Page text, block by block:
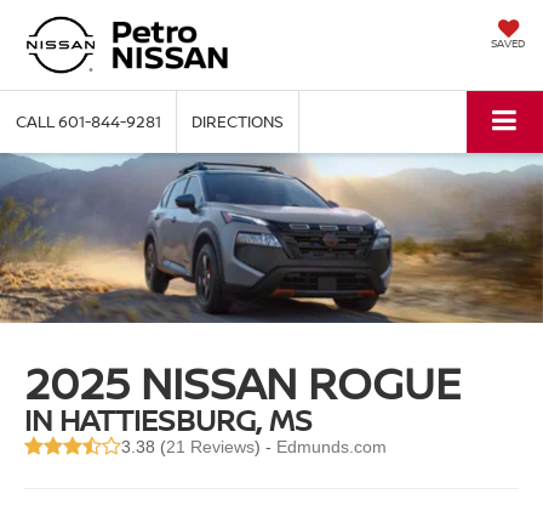
SAVED
CALL601-844-9281 DIRECTIONS
2025 NISSAN ROGUE
IN HATTIESBURG, MS
3.38 (21 Reviews) - Edmunds.com